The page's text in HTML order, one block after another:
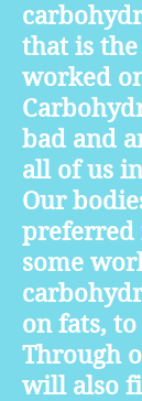
that is
worked
bad and
all of us
Our
preferred
some
on fats,
Through
will also